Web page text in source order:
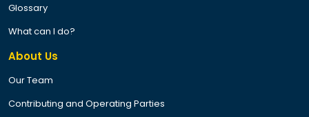
Glossary
What can I do?
About Us
Our Team
Contributing and Operating Parties